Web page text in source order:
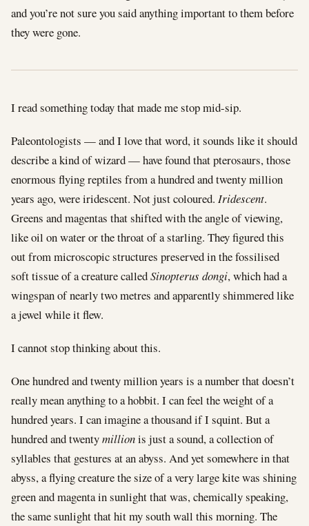
and you’re not sure you said anything important to them before
they were gone.
I read something today that made me stop mid-sip.
Paleontologists — and I love that word, it sounds like it should
describe a kind of wizard — have found that pterosaurs, those
enormous flying reptiles from a hundred and twenty million
years ago, were iridescent. Not just coloured. Iridescent.
Greens and magentas that shifted with the angle of viewing,
like oil on water or the throat of a starling. They figured this
out from microscopic structures preserved in the fossilised
soft tissue of a creature calledSinopterus dongi, which had a
wingspan of nearly two metres and apparently shimmered like
a jewel while it flew.
I cannot stop thinking about this.
One hundred and twenty million years is a number that doesn’t
really mean anything to a hobbit. I can feel the weight of a
hundred years. I can imagine a thousand if I squint. But a
hundred and twentymillionis just a sound, a collection of
syllables that gestures at an abyss. And yet somewhere in that
abyss, a flying creature the size of a very large kite was shining
green and magenta in sunlight that was, chemically speaking,
the same sunlight that hit my south wall this morning. The